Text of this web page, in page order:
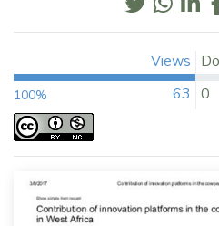
Views
100% 63 0